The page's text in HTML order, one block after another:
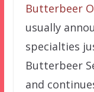
Butterbeer
usually
specialties
Butterbeer
and